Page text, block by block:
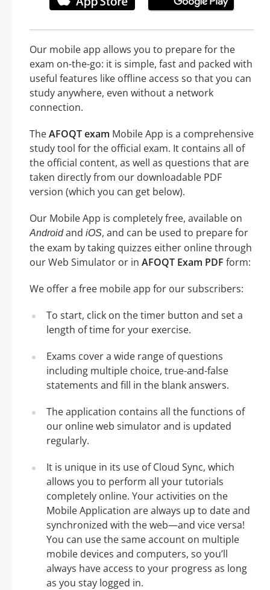
Our mobile app allows you to prepare for the
exam on-the-go: it is simple, fast and packed with
useful features like offline access so that you can
study anywhere, even without a network
connection.
TheAFOQT exam Mobile App is a comprehensive
study tool for the official exam. It contains all of
the official content, as well as questions that are
taken directly from our downloadable PDF
version (which you can get below).
Our Mobile App is completely free, available on
Androidand iOS, and can be used to prepare for
the exam by taking quizzes either online through
our Web Simulator or in AFOQT Exam PDF form:
We offer a free mobile app for our subscribers:
To start, click on the timer button and set a
length of time for your exercise.
Exams cover a wide range of questions
including multiple choice, true-and-false
statements and fill in the blank answers.
The application contains all the functions of
our online web simulator and is updated
regularly.
It is unique in its use of Cloud Sync, which
allows you to perform all your tutorials
completely online. Your activities on the
Mobile Application are always up to date and
synchronized with the web—and vice versa!
You can use the same account on multiple
mobile devices and computers, so you’ll
always have access to your progress as long
as you stay logged in.